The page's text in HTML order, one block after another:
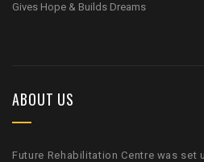
Gives Hope & Builds Dreams
ABOUT US
Future Rehabilitation Centre was set